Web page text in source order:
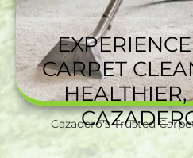
Cazadero's Trusted
CARPET